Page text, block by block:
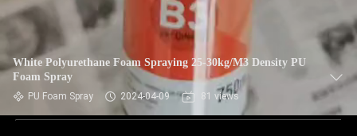
White Polyurethane Foam Spraying 25-30kg/M3 Density PU
Foam Spray
PU Foam Spray 2024-04-09 81 views